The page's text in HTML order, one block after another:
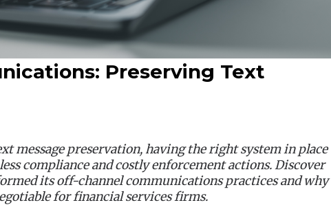
Preserving Text
message preservation, having the right system in place
compliance and costly enforcement actions. Discover
its off-channel communications practices and why
for financial services firms.